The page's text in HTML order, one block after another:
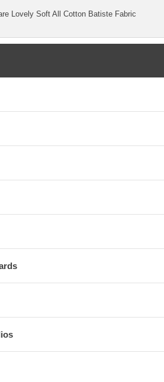
Lovely Soft All Cotton Batiste Fabric